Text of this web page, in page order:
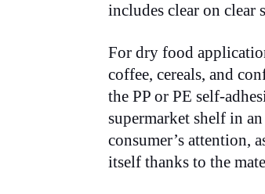
includes clear on clear
For dry food
coffee, cereals, and
the PP or PE self-
supermarket shelf in
consumer’s attention,
itself thanks to the